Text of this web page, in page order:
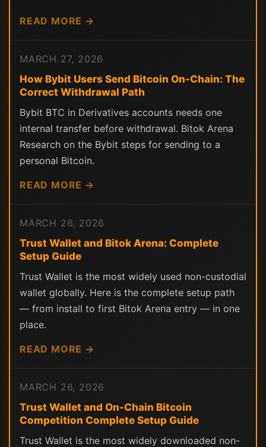
READ MORE →
MARCH 27, 2026
How Bybit Users Send Bitcoin On-Chain: The
Correct Withdrawal Path
Bybit BTC in Derivatives accounts needs one
internal transfer before withdrawal. Bitok Arena
Research on the Bybit steps for sending to a
personal Bitcoin.
READ MORE →
MARCH 26, 2026
Trust Wallet and Bitok Arena: Complete
Setup Guide
Trust Wallet is the most widely used non-custodial
wallet globally. Here is the complete setup path
— from install to first Bitok Arena entry — in one
place.
READ MORE →
MARCH 26, 2026
Trust Wallet and On-Chain Bitcoin
Competition Complete Setup Guide
Trust Wallet is the most widely downloaded non-